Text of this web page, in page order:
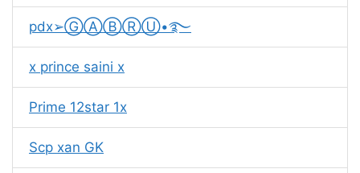
pdx➢ⒼⒶⒷⓇⓊ•࿐
x prince saini x
Prime 12star 1x
Scp xan GK